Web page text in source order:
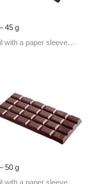
45 g
with a paper sleeve…
50 g
with a paper sleeve…